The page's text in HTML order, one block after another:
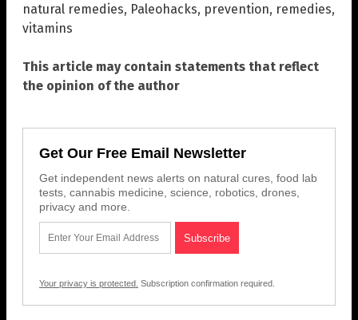
natural remedies, Paleohacks, prevention, remedies,
vitamins
This article may contain statements that reflect
the opinion of the author
Get Our Free Email Newsletter
Get independent news alerts on natural cures, food lab
tests, cannabis medicine, science, robotics, drones,
privacy and more.
Your privacy is protected. Subscription confirmation required.